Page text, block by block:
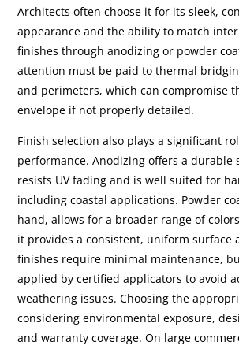
Architects often choose it for its sleek,
appearance and the ability to match
finishes through anodizing or powder
attention must be paid to thermal
and perimeters, which can compromise
envelope if not properly detailed.
Finish selection also plays a significant
performance. Anodizing offers a durable
resists UV fading and is well suited for
including coastal applications. Powder
hand, allows for a broader range of
it provides a consistent, uniform surface
finishes require minimal maintenance,
applied by certified applicators to avoid
weathering issues. Choosing the
considering environmental exposure,
and warranty coverage. On large